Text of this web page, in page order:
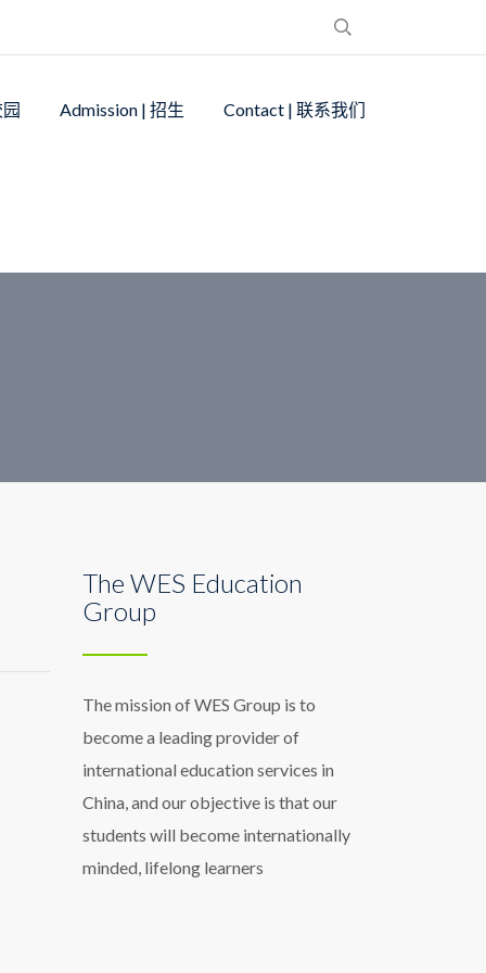
Admission | 招生 Contact | 联系我们
The WES Education
Group
The mission of WES Group is to
become a leading provider of
international education services in
China, and our objective is that our
students will become internationally
minded, lifelong learners